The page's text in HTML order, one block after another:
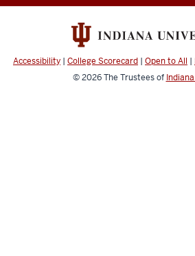
social
channels
Accessibility | College Scorecard | Open to All |
© 2026The Trustees of